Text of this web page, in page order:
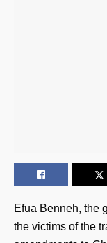
Efua Benneh, the
the victims of the